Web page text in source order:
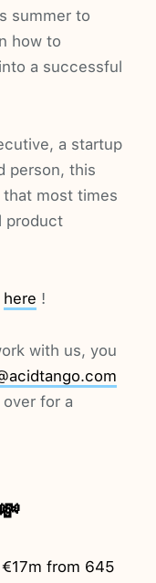
summer to
how to
a successful
a startup
person, this
most times
product
here !
with us, you
over for a
€17m from 645